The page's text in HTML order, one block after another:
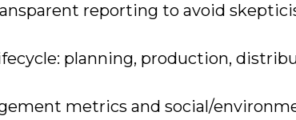
reporting to avoid
planning, production,
metrics and social/